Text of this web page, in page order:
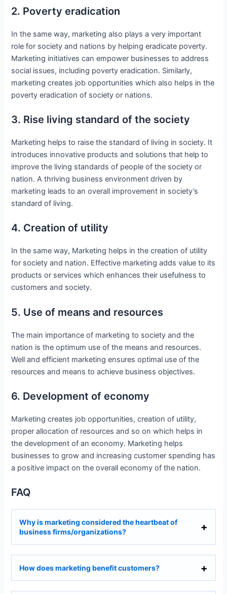
2. Poverty eradication
In the same way, marketing also plays a very important
role for society and nations by helping eradicate poverty.
Marketing initiatives can empower businesses to address
social issues, including poverty eradication. Similarly,
marketing creates job opportunities which also helps in the
poverty eradication of society or nations.
3. Rise living standard of the society
Marketing helps to raise the standard of living in society. It
introduces innovative products and solutions that help to
improve the living standards of people of the society or
nation. A thriving business environment driven by
marketing leads to an overall improvement in society’s
standard of living.
4. Creation of utility
In the same way, Marketing helps in the creation of utility
for society and nation. Effective marketing adds value to its
products or services which enhances their usefulness to
customers and society.
5. Use of means and resources
The main importance of marketing to society and the
nation is the optimum use of the means and resources.
Well and efficient marketing ensures optimal use of the
resources and means to achieve business objectives.
6. Development of economy
Marketing creates job opportunities, creation of utility,
proper allocation of resources and so on which helps in
the development of an economy. Marketing helps
businesses to grow and increasing customer spending has
a positive impact on the overall economy of the nation.
FAQ
Why is marketing considered the heartbeat of
business firms/organizations?
How does marketing benefit customers?